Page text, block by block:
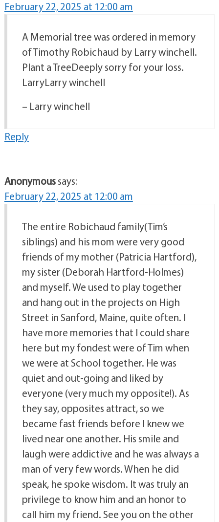
February 22, 2025 at 12:00 am
A Memorial tree was ordered in memory
of Timothy Robichaud by Larry winchell.
Plant a TreeDeeply sorry for your loss.
LarryLarry winchell
– Larry winchell
Reply
Anonymoussays:
February 22, 2025 at 12:00 am
The entire Robichaud family(Tim’s
siblings) and his mom were very good
friends of my mother (Patricia Hartford),
my sister (Deborah Hartford-Holmes)
and myself. We used to play together
and hang out in the projects on High
Street in Sanford, Maine, quite often. I
have more memories that I could share
here but my fondest were of Tim when
we were at School together. He was
quiet and out-going and liked by
everyone (very much my opposite!). As
they say, opposites attract, so we
became fast friends before I knew we
lived near one another. His smile and
laugh were addictive and he was always a
man of very few words. When he did
speak, he spoke wisdom. It was truly an
privilege to know him and an honor to
call him my friend. See you on the other